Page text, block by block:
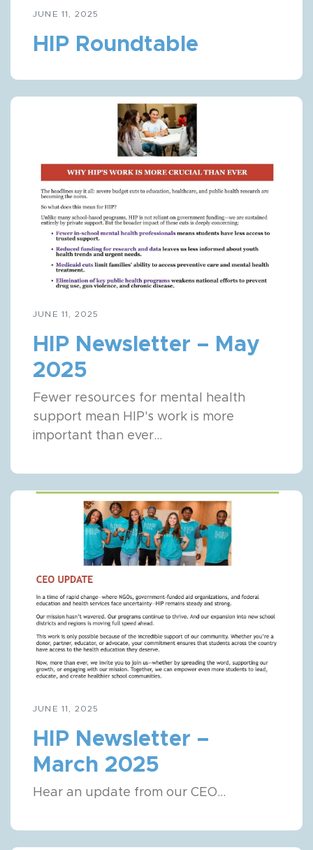
JUNE 11, 2025
HIP Roundtable
JUNE 11, 2025
HIP Newsletter – May
2025
Fewer resources for mental health
support mean HIP's work is more
important than ever...
JUNE 11, 2025
HIP Newsletter –
March 2025
Hear an update from our CEO...